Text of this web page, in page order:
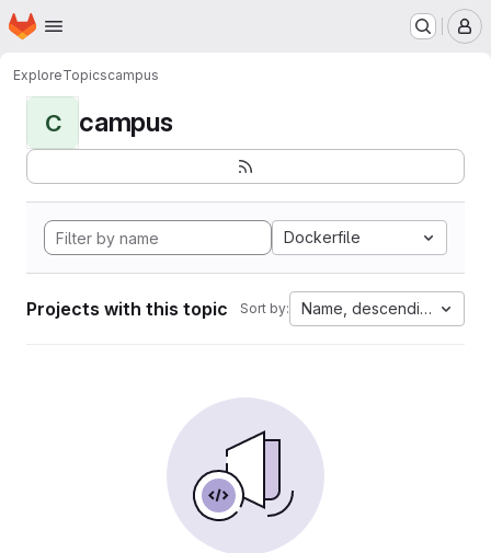
Skip to main content
Homepage
ExploreTopicscampus
C campus
Dockerfile
Projects with this topic Sort by: Name, descending